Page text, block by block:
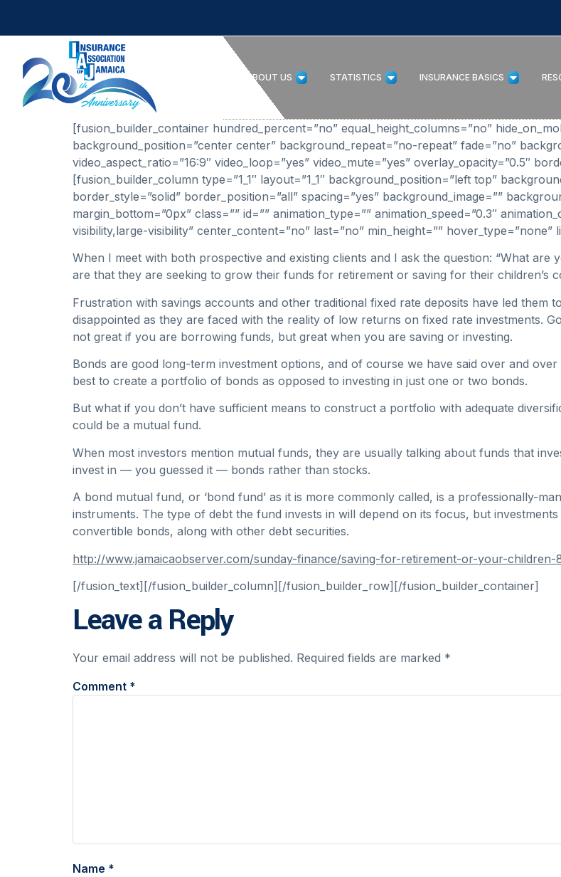
ABOUT US STATISTICS INSURANCE BASICS
[fusion_builder_container hundred_percent=”no” equal_height_columns=”no”
background_position=”center center” background_repeat=”no-repeat” fade=”no”
video_aspect_ratio=”16:9″ video_loop=”yes” video_mute=”yes” overlay_opacity=”0.5″
[fusion_builder_column type=”1_1″ layout=”1_1″ background_position=”left top”
border_style=”solid” border_position=”all” spacing=”yes” background_image=””
margin_bottom=”0px” class=”” id=”” animation_type=”” animation_speed=”0.3″
visibility,large-visibility” center_content=”no” last=”no” min_height=”” hover_type=”none”
When I meet with both prospective and existing clients and I ask the question: “What
are that they are seeking to grow their funds for retirement or saving for their children’s
Frustration with savings accounts and other traditional fixed rate deposits have led them
disappointed as they are faced with the reality of low returns on fixed rate investments.
not great if you are borrowing funds, but great when you are saving or investing.
Bonds are good long-term investment options, and of course we have said over and
best to create a portfolio of bonds as opposed to investing in just one or two bonds.
But what if you don’t have sufficient means to construct a portfolio with adequate
could be a mutual fund.
When most investors mention mutual funds, they are usually talking about funds that
invest in — you guessed it — bonds rather than stocks.
A bond mutual fund, or ‘bond fund’ as it is more commonly called, is a professionally-
instruments. The type of debt the fund invests in will depend on its focus, but
convertible bonds, along with other debt securities.
http://www.jamaicaobserver.com/sunday-finance/saving-for-retirement-or-your-children-
[/fusion_text][/fusion_builder_column][/fusion_builder_row][/fusion_builder_container]
Leave a Reply
Your email address will not be published. Required fields are marked *
Comment *
Name *